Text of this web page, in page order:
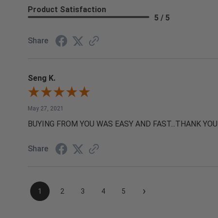
Product Satisfaction
5 / 5
Share
Seng K.
May 27, 2021
BUYING FROM YOU WAS EASY AND FAST...THANK
Share
1 2 3 4 5 ›